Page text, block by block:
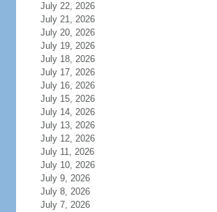
July 22, 2026
July 21, 2026
July 20, 2026
July 19, 2026
July 18, 2026
July 17, 2026
July 16, 2026
July 15, 2026
July 14, 2026
July 13, 2026
July 12, 2026
July 11, 2026
July 10, 2026
July 9, 2026
July 8, 2026
July 7, 2026